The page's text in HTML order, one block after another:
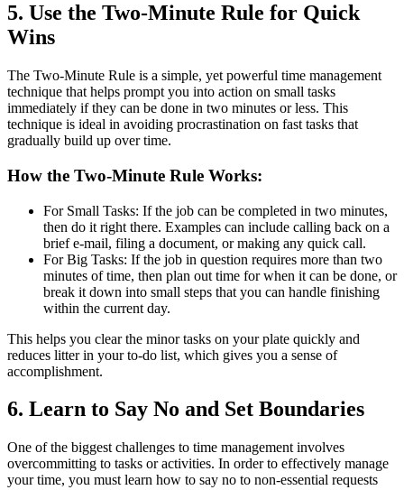
5. Use the Two-Minute Rule for Quick
Wins
The Two-Minute Rule is a simple, yet powerful time management
technique that helps prompt you into action on small tasks
immediately if they can be done in two minutes or less. This
technique is ideal in avoiding procrastination on fast tasks that
gradually build up over time.
How the Two-Minute Rule Works:
For Small Tasks: If the job can be completed in two minutes,
then do it right there. Examples can include calling back on a
brief e-mail, filing a document, or making any quick call.
For Big Tasks: If the job in question requires more than two
minutes of time, then plan out time for when it can be done, or
break it down into small steps that you can handle finishing
within the current day.
This helps you clear the minor tasks on your plate quickly and
reduces litter in your to-do list, which gives you a sense of
accomplishment.
6. Learn to Say No and Set Boundaries
One of the biggest challenges to time management involves
overcommitting to tasks or activities. In order to effectively manage
your time, you must learn how to say no to non-essential requests